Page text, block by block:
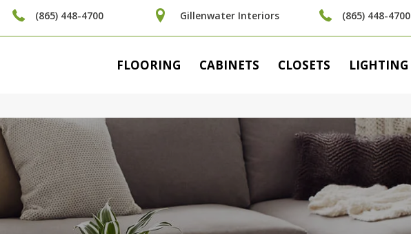
(865) 448-4700 Gillenwater Interiors (865) 448-4700
FLOORING CABINETS CLOSETS LIGHTING